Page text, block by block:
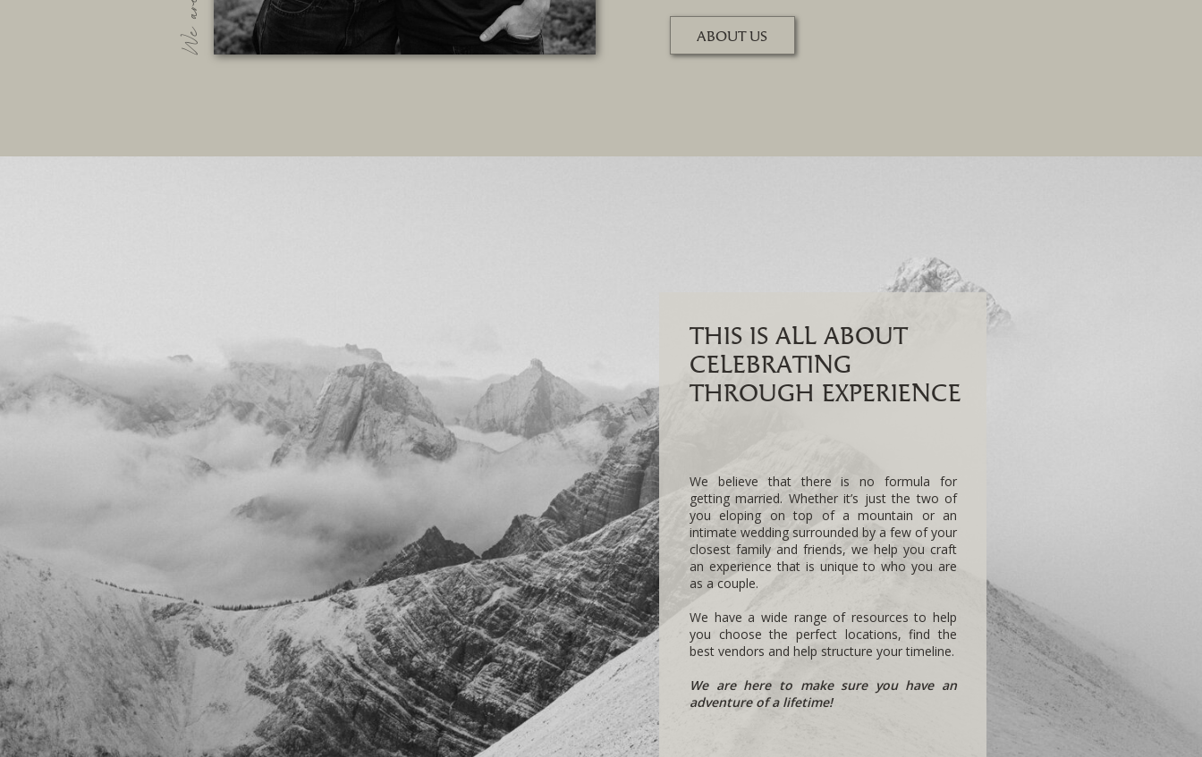
ABOUT US
THIS IS ALL ABOUT
CELEBRATING
THROUGH EXPERIENCE
We believe that there is no formula for
getting married. Whether it’s just the two of
you eloping on top of a mountain or an
intimate wedding surrounded by a few of your
closest family and friends, we help you craft
an experience that is unique to who you are
as a couple.
We have a wide range of resources to help
you choose the perfect locations, find the
best vendors and help structure your timeline.
We are here to make sure you have an
adventure of a lifetime!